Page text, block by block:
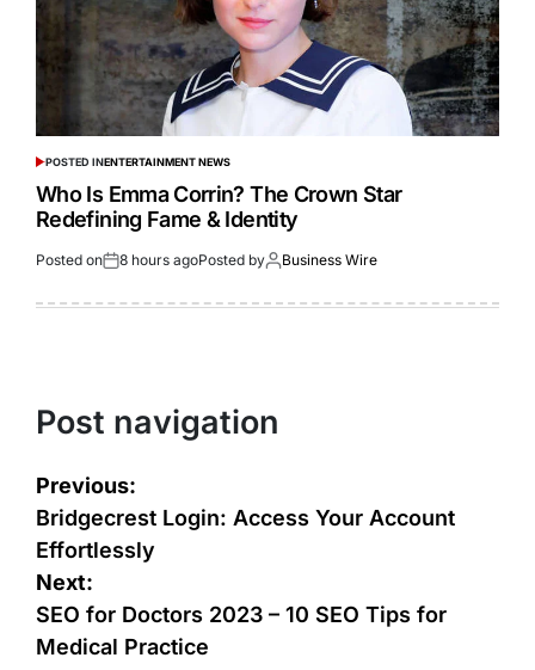
POSTED INENTERTAINMENT NEWS
Who Is Emma Corrin? The Crown Star
Redefining Fame & Identity
Posted on 8 hours agoPosted by Business Wire
Post navigation
Previous:
Bridgecrest Login: Access Your Account
Effortlessly
Next:
SEO for Doctors 2023 – 10 SEO Tips for
Medical Practice